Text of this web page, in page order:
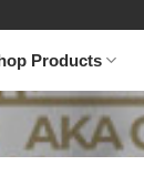
Products